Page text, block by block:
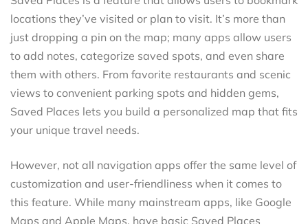
locations they’ve visited or plan to visit. It’s more than
just dropping a pin on the map; many apps allow users
to add notes, categorize saved spots, and even share
them with others. From favorite restaurants and scenic
views to convenient parking spots and hidden gems,
Saved Places lets you build a personalized map that fits
your unique travel needs.
However, not all navigation apps offer the same level of
customization and user-friendliness when it comes to
this feature. While many mainstream apps, like Google
Maps and Apple Maps, have basic Saved Places